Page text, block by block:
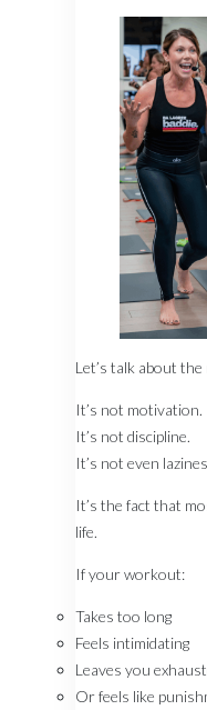
Let’s talk about
It’s not motivation.
It’s not discipline.
It’s not even
It’s the fact that
life.
If your workout:
Takes too long
Feels intimidating
Leaves you
Or feels like